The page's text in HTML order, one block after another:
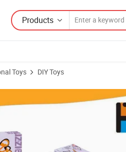
Products
Toys DIY Toys
Puzzle Educational Toy (10361674)